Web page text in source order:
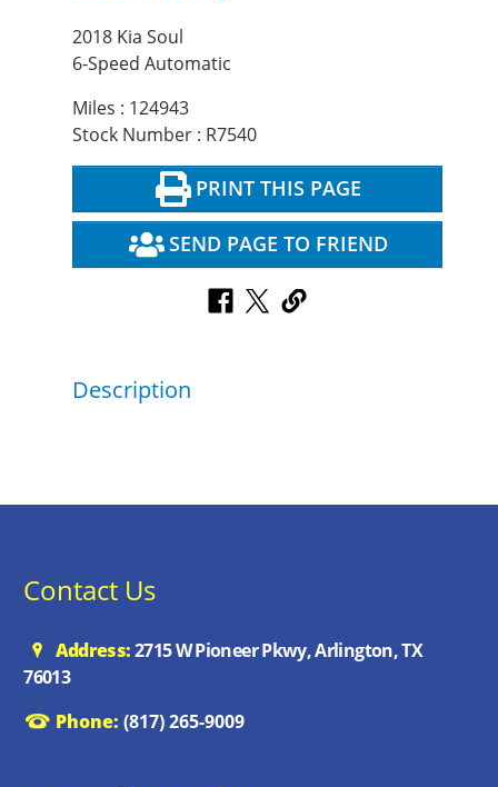
2018 Kia Soul
6-Speed Automatic
Miles : 124943
Stock Number : R7540
PRINT THIS PAGE
SEND PAGE TO FRIEND
Description
Contact Us
Address:2715 W Pioneer Pkwy, Arlington, TX
76013
Phone: (817) 265-9009